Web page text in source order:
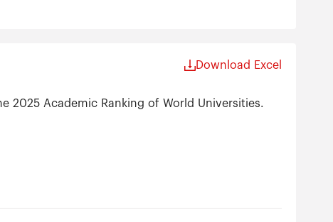
Download Excel
2025 Academic Ranking of World Universities.